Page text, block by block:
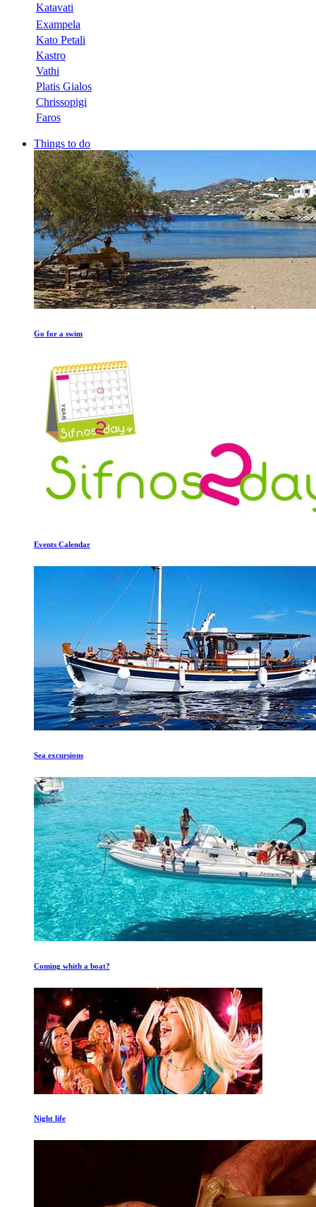
Katavati
Exampela
Kato Petali
Kastro
Vathi
Platis Gialos
Chrissopigi
Faros
Things to do
Go for a swim
Events Calendar
Sea excursions
Coming whith a boat?
Night life